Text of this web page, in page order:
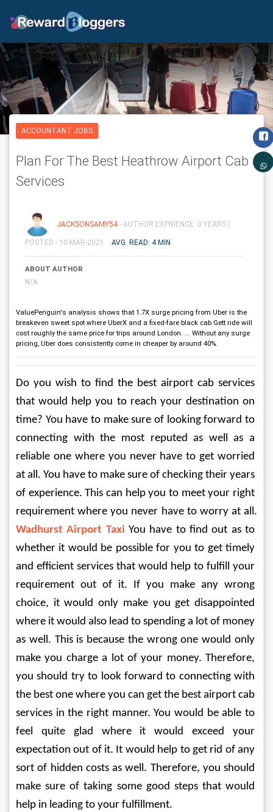
ACCOUNTANT JOBS
Plan For The Best Heathrow Airport Cab
Services
JACKSONSAMY54- AUTHOR EXPRIENCE: 0 YEARS |
POSTED - 10-MAR-2021 AVG. READ: 4 MIN
ABOUT AUTHOR
N/A
ValuePenguin's analysis shows that 1.7X surge pricing from Uber is the
breakeven sweet spot where UberX and a fixed-fare black cab Gett ride will
cost roughly the same price for trips around London. ... Without any surge
pricing, Uber does consistently come in cheaper by around 40%.
Do you wish to find the best airport cab services
that would help you to reach your destination on
time? You have to make sure of looking forward to
connecting with the most reputed as well as a
reliable one where you never have to get worried
at all. You have to make sure of checking their years
of experience. This can help you to meet your right
requirement where you never have to worry at all.
Wadhurst Airport Taxi You have to find out as to
whether it would be possible for you to get timely
and efficient services that would help to fulfill your
requirement out of it. If you make any wrong
choice, it would only make you get disappointed
where it would also lead to spending a lot of money
as well. This is because the wrong one would only
make you charge a lot of your money. Therefore,
you should try to look forward to connecting with
the best one where you can get the best airport cab
services in the right manner. You would be able to
feel quite glad where it would exceed your
expectation out of it. It would help to get rid of any
sort of hidden costs as well. Therefore, you should
make sure of taking some good steps that would
help in leading to your fulfillment.